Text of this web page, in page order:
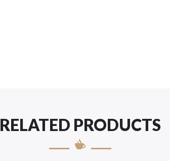
RELATED PRODUCTS